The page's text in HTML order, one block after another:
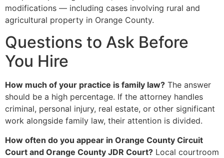
modifications — including cases involving rural and
agricultural property in Orange County.
Questions to Ask Before
You Hire
How much of your practice is family law? The answer
should be a high percentage. If the attorney handles
criminal, personal injury, real estate, or other significant
work alongside family law, their attention is divided.
How often do you appear in Orange County Circuit
Court and Orange County JDR Court? Local courtroom